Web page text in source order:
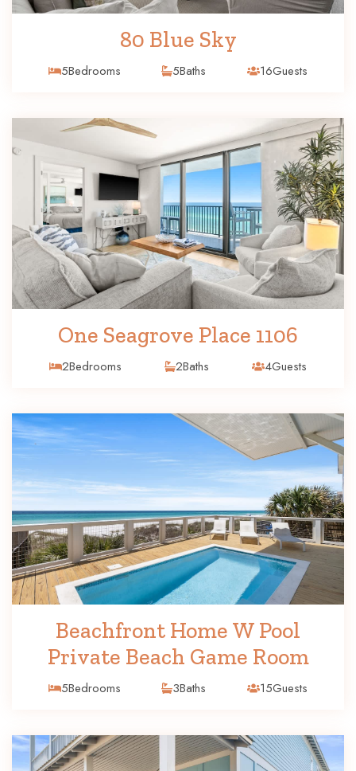
80 Blue Sky
5Bedrooms 5Baths 16Guests
One Seagrove Place 1106
2Bedrooms 2Baths 4Guests
Beachfront Home W Pool
Private Beach Game Room
5Bedrooms 3Baths 15Guests